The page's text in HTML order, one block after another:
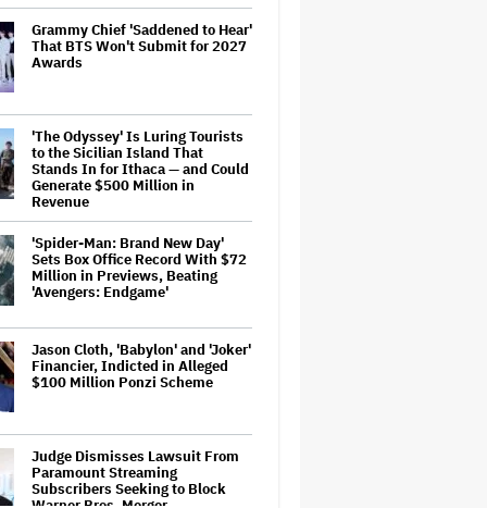
Grammy Chief 'Saddened to Hear'
That BTS Won't Submit for 2027
Awards
'The Odyssey' Is Luring Tourists
to the Sicilian Island That
Stands In for Ithaca — and Could
Generate $500 Million in
Revenue
'Spider-Man: Brand New Day'
Sets Box Office Record With $72
Million in Previews, Beating
'Avengers: Endgame'
Jason Cloth, 'Babylon' and 'Joker'
Financier, Indicted in Alleged
$100 Million Ponzi Scheme
Judge Dismisses Lawsuit From
Paramount Streaming
Subscribers Seeking to Block